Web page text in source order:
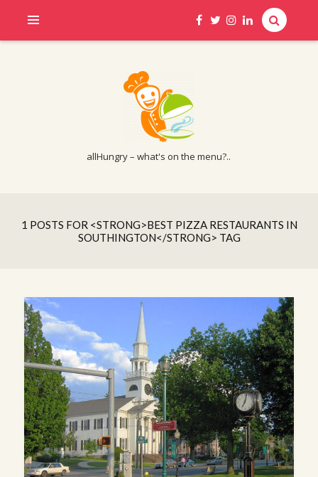
allHungry – what's on the menu?..
1 POSTS FOR <STRONG>BEST PIZZA RESTAURANTS IN
SOUTHINGTON</STRONG> TAG